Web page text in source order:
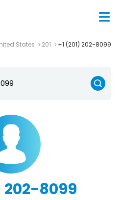
States 201 +1 (201) 202-8099
202-8099